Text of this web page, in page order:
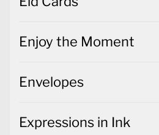
Enjoy the Moment
Envelopes
Expressions in Ink